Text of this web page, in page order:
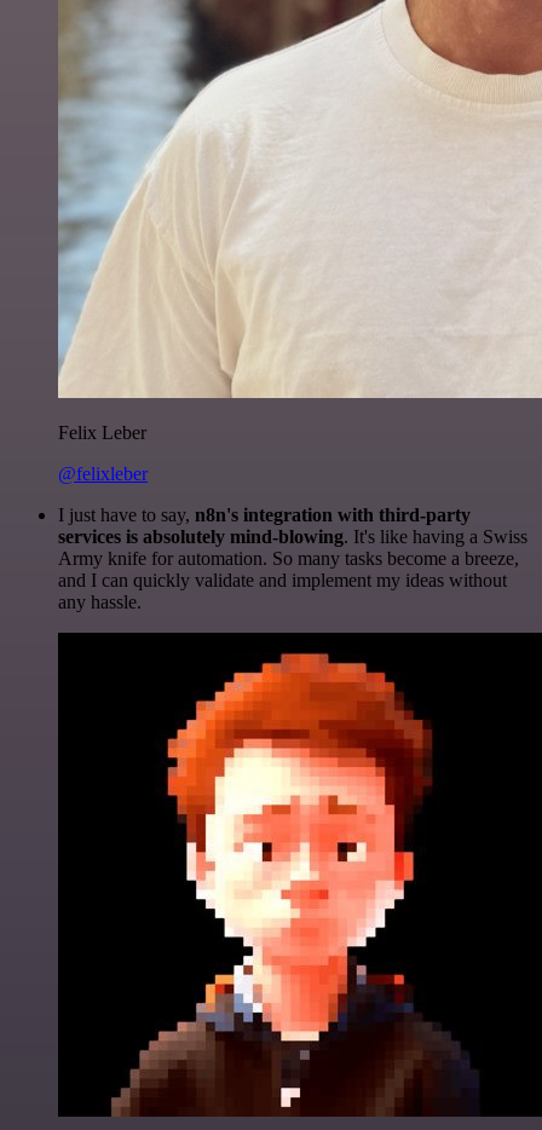
Felix Leber
@felixleber
I just have to say, n8n's integration with third-party
services is absolutely mind-blowing. It's like having a Swiss
Army knife for automation. So many tasks become a breeze,
and I can quickly validate and implement my ideas without
any hassle.